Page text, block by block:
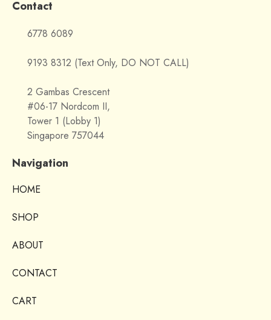
Contact
6778 6089
9193 8312 (Text Only, DO NOT CALL)
2 Gambas Crescent
#06-17 Nordcom II,
Tower 1 (Lobby 1)
Singapore 757044
Navigation
HOME
SHOP
ABOUT
CONTACT
CART